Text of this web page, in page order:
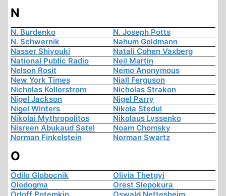
N
N. Burdenko
N. Joseph Potts
N. Schwernik
Nahum Goldmann
Nasser Shiyouki
Natali Cohen Vaxberg
National Public Radio
Neil Martin
Nelson Rosit
Nemo Anonymous
New York Times
Niall Ferguson
Nicholas Kollerstrom
Nicholas Strakon
Nigel Jackson
Nigel Parry
Nigel Winters
Nikola Stedul
Nikolai Mythropolitos
Nikolaus Lyssenko
Nisreen Abukaud Satel
Noam Chomsky
Norman Finkelstein
Norman Swartz
O
Odilo Globocnik
Olivia Thetgyi
Olodogma
Orest Slepokura